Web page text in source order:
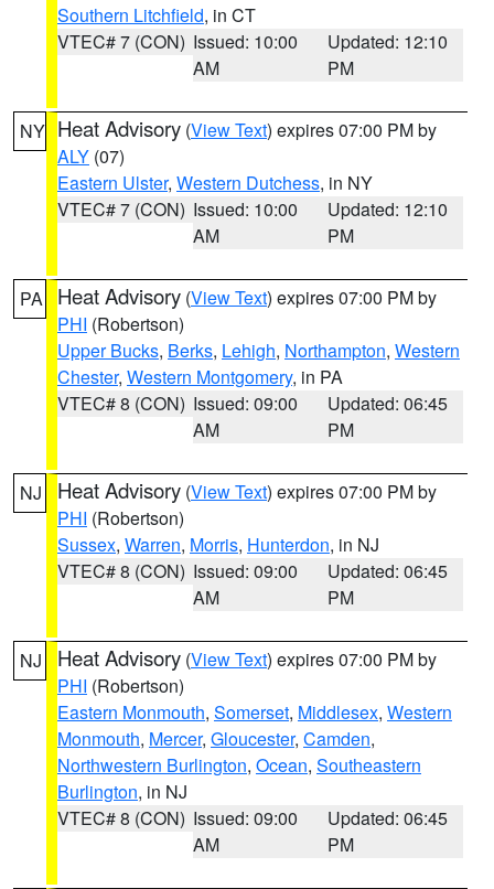
Southern Litchfield, in CT
VTEC# 7 (CON) Issued: 10:00
AM
Updated: 12:10
PM
NY Heat Advisory (View Text) expires 07:00 PM by
ALY (07)
Eastern Ulster, Western Dutchess, in NY
VTEC# 7 (CON) Issued: 10:00
AM
Updated: 12:10
PM
PA Heat Advisory (View Text) expires 07:00 PM by
PHI (Robertson)
Upper Bucks, Berks, Lehigh, Northampton, Western
Chester, Western Montgomery, in PA
VTEC# 8 (CON) Issued: 09:00
AM
Updated: 06:45
PM
NJ Heat Advisory (View Text) expires 07:00 PM by
PHI (Robertson)
Sussex, Warren, Morris, Hunterdon, in NJ
VTEC# 8 (CON) Issued: 09:00
AM
Updated: 06:45
PM
NJ Heat Advisory (View Text) expires 07:00 PM by
PHI (Robertson)
Eastern Monmouth, Somerset, Middlesex, Western
Monmouth, Mercer, Gloucester, Camden,
Northwestern Burlington, Ocean, Southeastern
Burlington, in NJ
VTEC# 8 (CON) Issued: 09:00
AM
Updated: 06:45
PM